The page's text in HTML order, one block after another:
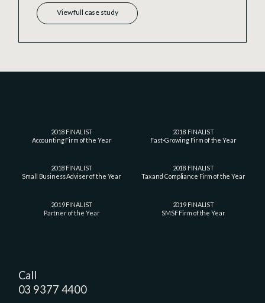
View full case study
2018 FINALIST
Accounting Firm of the Year
2018 FINALIST
Fast-Growing Firm of the Year
2018 FINALIST
Small Business Adviser of the Year
2018 FINALIST
Tax and Compliance Firm of the Year
2019 FINALIST
Partner of the Year
2019 FINALIST
SMSF Firm of the Year
Call
03 9377 4400